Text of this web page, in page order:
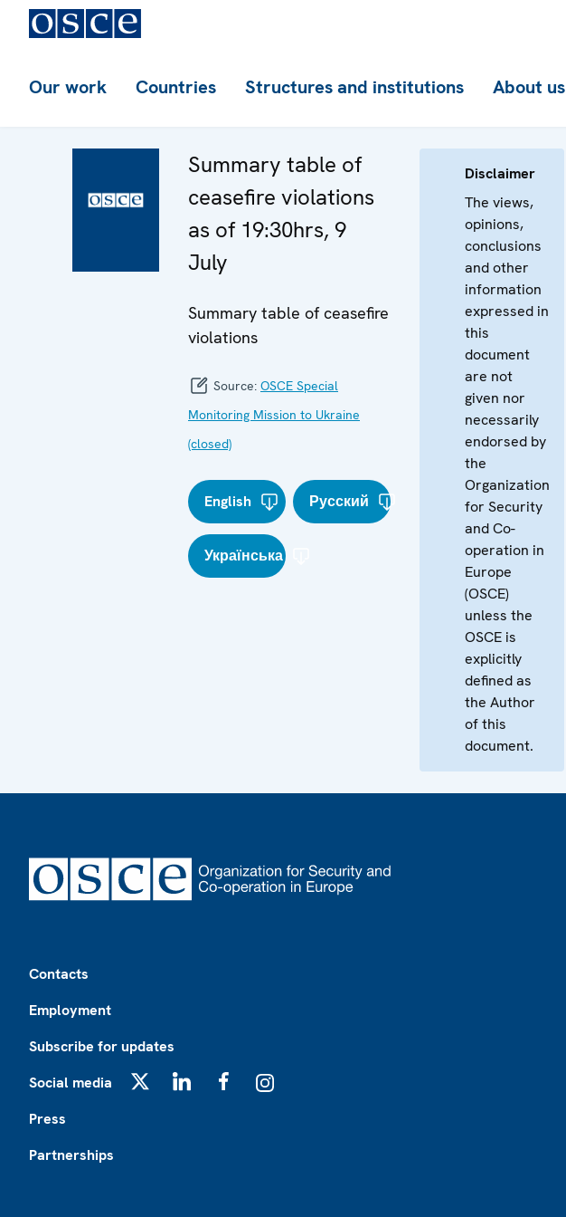
Our work Countries Structures and institutions About us
Summary table of
ceasefire violations
as of 19:30hrs, 9
July
Summary table of ceasefire
violations
Source: OSCE Special
Monitoring Mission to Ukraine
(closed)
English Русский
Українська
Disclaimer
The views,
opinions,
conclusions
and other
information
expressed in
this
document
are not
given nor
necessarily
endorsed by
the
Organization
for Security
and Co-
operation in
Europe
(OSCE)
unless the
OSCE is
explicitly
defined as
the Author
of this
document.
Contacts
Employment
Subscribe for updates
Social media
Press
Partnerships